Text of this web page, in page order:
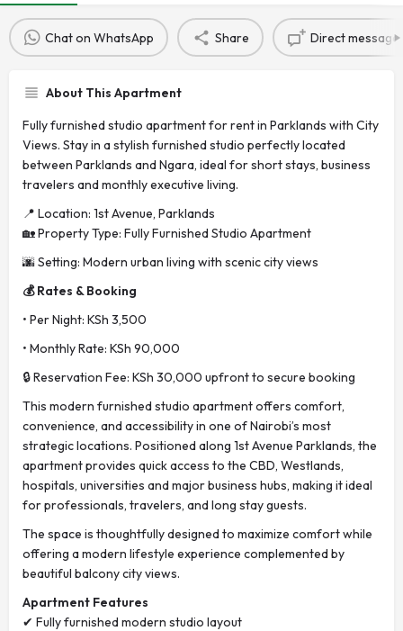
Chat on WhatsApp Share Direct message
About This Apartment
Fully furnished studio apartment for rent in Parklands with City
Views. Stay in a stylish furnished studio perfectly located
between Parklands and Ngara, ideal for short stays, business
travelers and monthly executive living.
📍 Location: 1st Avenue, Parklands
🏡 Property Type: Fully Furnished Studio Apartment
🌆 Setting: Modern urban living with scenic city views
💰 Rates & Booking
• Per Night: KSh 3,500
• Monthly Rate: KSh 90,000
🔒 Reservation Fee: KSh 30,000 upfront to secure booking
This modern furnished studio apartment offers comfort,
convenience, and accessibility in one of Nairobi’s most
strategic locations. Positioned along 1st Avenue Parklands, the
apartment provides quick access to the CBD, Westlands,
hospitals, universities and major business hubs, making it ideal
for professionals, travelers, and long stay guests.
The space is thoughtfully designed to maximize comfort while
offering a modern lifestyle experience complemented by
beautiful balcony city views.
Apartment Features
✔ Fully furnished modern studio layout